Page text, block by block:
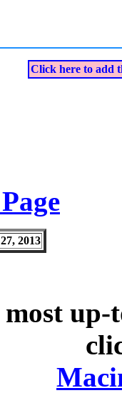
Click here to add
2013